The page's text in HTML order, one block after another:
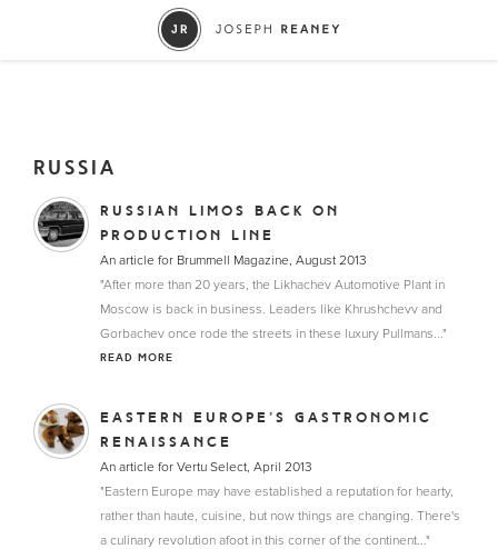
RUSSIA
RUSSIAN LIMOS BACK ON
PRODUCTION LINE
An article for Brummell Magazine, August 2013
"After more than 20 years, the Likhachev Automotive Plant in
Moscow is back in business. Leaders like Khrushchevv and
Gorbachev once rode the streets in these luxury Pullmans..."
READ MORE
EASTERN EUROPE’S GASTRONOMIC
RENAISSANCE
An article for Vertu Select, April 2013
"Eastern Europe may have established a reputation for hearty,
rather than haute, cuisine, but now things are changing. There's
a culinary revolution afoot in this corner of the continent..."